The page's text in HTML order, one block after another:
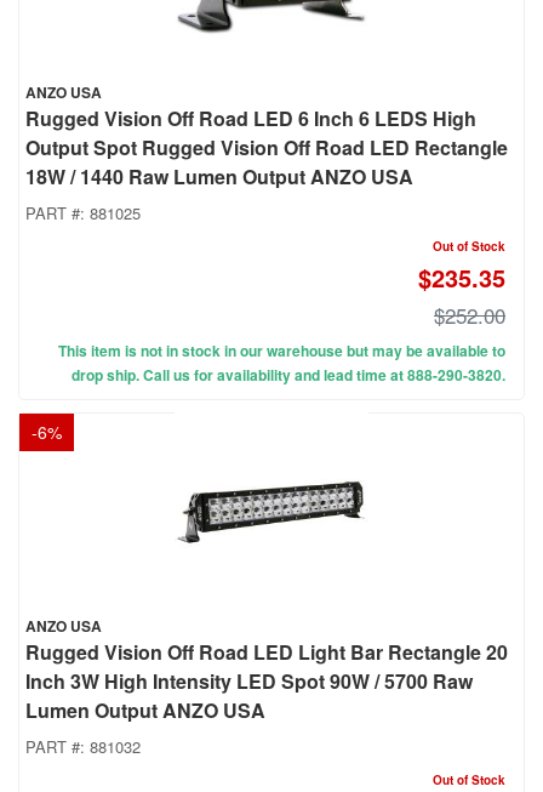
ANZO USA
Rugged Vision Off Road LED 6 Inch 6 LEDS High
Output Spot Rugged Vision Off Road LED Rectangle
18W / 1440 Raw Lumen Output ANZO USA
PART #: 881025
Out of Stock
$235.35
$252.00
This item is not in stock in our warehouse but may be available to
drop ship. Call us for availability and lead time at 888-290-3820.
-6%
ANZO USA
Rugged Vision Off Road LED Light Bar Rectangle 20
Inch 3W High Intensity LED Spot 90W / 5700 Raw
Lumen Output ANZO USA
PART #: 881032
Out of Stock